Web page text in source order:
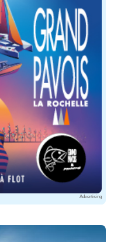
Advertising